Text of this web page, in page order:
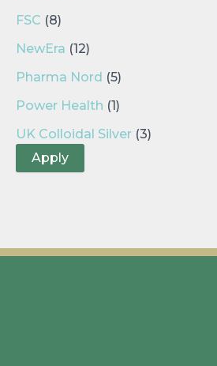
FSC (8)
NewEra (12)
Pharma Nord (5)
Power Health (1)
UK Colloidal Silver (3)
Apply